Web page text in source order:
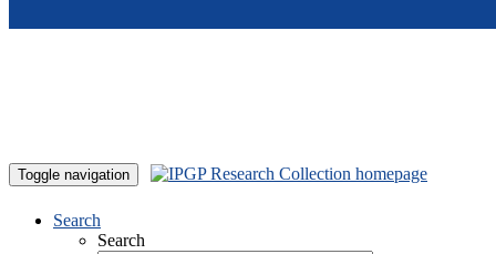
Toggle navigation
Search
Search